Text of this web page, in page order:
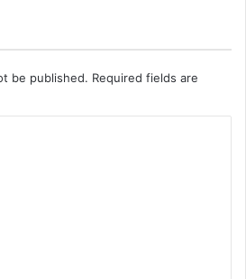
be published. Required fields are